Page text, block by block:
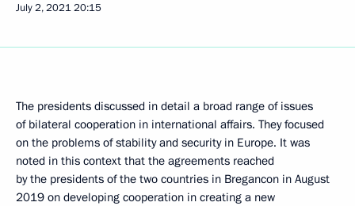
July 2, 202120:15
The presidents discussed in detail a broad range of issues
of bilateral cooperation in international affairs. They focused
on the problems of stability and security in Europe. It was
noted in this context that the agreements reached
by the presidents of the two countries in Bregancon in August
2019 on developing cooperation in creating a new